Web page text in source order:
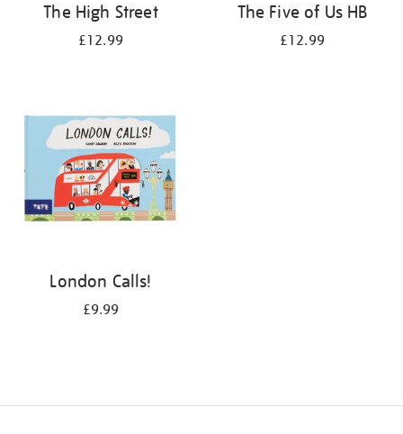
The High Street
£12.99
The Five of Us HB
£12.99
London Calls!
£9.99